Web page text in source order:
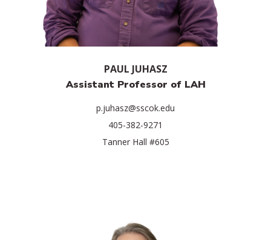
PAUL JUHASZ
Assistant Professor of LAH
p.juhasz@sscok.edu
405-382-9271
Tanner Hall #605